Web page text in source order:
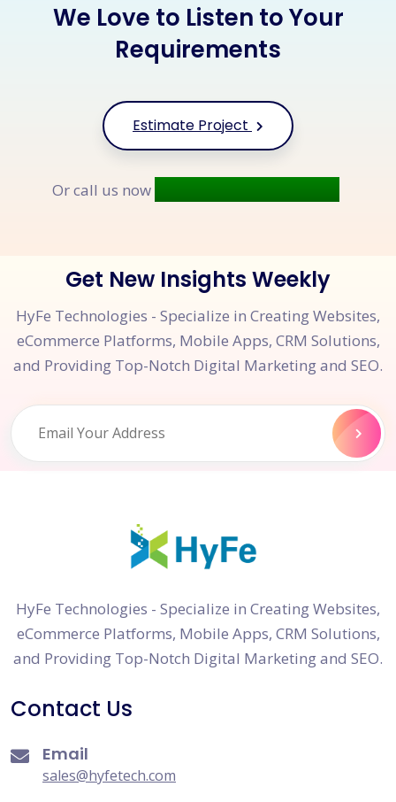
We Love to Listen to Your
Requirements
Estimate Project
Or call us now
Get New Insights Weekly
HyFe Technologies - Specialize in Creating Websites,
eCommerce Platforms, Mobile Apps, CRM Solutions,
and Providing Top-Notch Digital Marketing and SEO.
HyFe Technologies - Specialize in Creating Websites,
eCommerce Platforms, Mobile Apps, CRM Solutions,
and Providing Top-Notch Digital Marketing and SEO.
Contact Us
Email
sales@hyfetech.com